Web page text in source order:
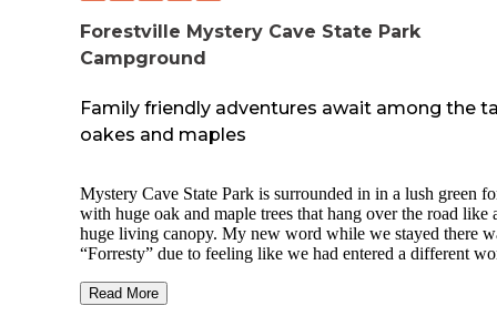
fairly big for less trips. I would happily camp here again!
Forestville Mystery Cave State Park
Campground
Family friendly adventures await among the
oakes and maples
Mystery Cave State Park is surrounded in in a lush green
with huge oak and maple trees that hang over the road like
huge living canopy. My new word while we stayed there
“Forresty” due to feeling like we had entered a different
surrounding areas, but my most favorite thing to do was
Read More